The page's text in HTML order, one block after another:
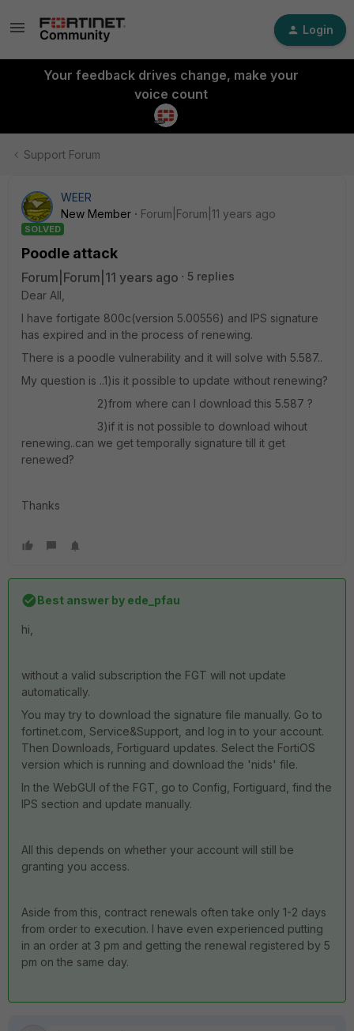
Login
Your feedback drives change, make your
voice count
Support Forum
WEER
New Member
Forum|Forum|11 years ago
SOLVED
Poodle attack
Forum|Forum|11 years ago
5 replies
Dear All,
I have fortigate 800c(version 5.00556) and IPS signature
has expired and in the process of renewing.
There is a poodle vulnerability and it will solve with 5.587..
My question is ..1)is it possible to update without renewing?
2)from where can I download this 5.587 ?
3)if it is not possible to download wihout
renewing..can we get temporally signature till it get
renewed?
Thanks
Best answer by ede_pfau
hi,
without a valid subscription the FGT will not update
automatically.
You may try to download the signature file manually. Go to
fortinet.com, Service&Support, and log in to your account.
Then Downloads, Fortiguard updates. Select the FortiOS
version which is running and download the 'nids' file.
In the WebGUI of the FGT, go to Config, Fortiguard, find the
IPS section and update manually.
All this depends on whether your account will still be
granting you access.
Aside from this, contract renewals often take only 1-2 days
from order to execution. I have even experienced putting
in an order at 3 pm and getting the renewal registered by 5
pm on the same day.